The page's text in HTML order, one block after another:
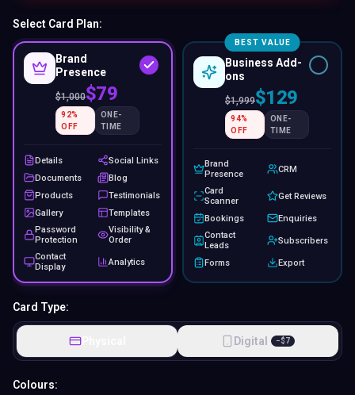
Select Card Plan:
Brand
Presence
$1,000$79
92%
OFF
ONE-
TIME
Details
Social Links
Documents
Blog
Products
Testimonials
Gallery
Templates
Password
Protection
Visibility &
Order
Contact
Display
Analytics
BEST VALUE
Business Add-
ons
$1,999$129
94%
OFF
ONE-
TIME
Brand
Presence
CRM
Card
Scanner
Get Reviews
Bookings
Enquiries
Contact
Leads
Subscribers
Forms Export
Card Type:
Physical Digital −$7
Colours: